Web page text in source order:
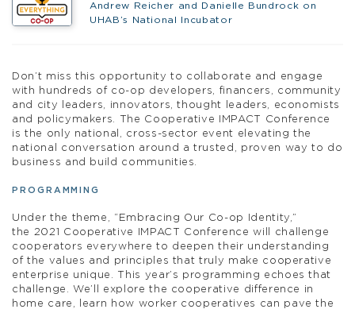
Andrew Reicher and Danielle Bundrock on
UHAB’s National Incubator
Don’t miss this opportunity to collaborate and engage
with hundreds of co-op developers, financers, community
and city leaders, innovators, thought leaders, economists
and policymakers. The Cooperative IMPACT Conference
is the only national, cross-sector event elevating the
national conversation around a trusted, proven way to do
business and build communities.
PROGRAMMING
Under the theme, “Embracing Our Co-op Identity,”
the 2021 Cooperative IMPACT Conference will challenge
cooperators everywhere to deepen their understanding
of the values and principles that truly make cooperative
enterprise unique. This year’s programming echoes that
challenge. We’ll explore the cooperative difference in
home care, learn how worker cooperatives can pave the